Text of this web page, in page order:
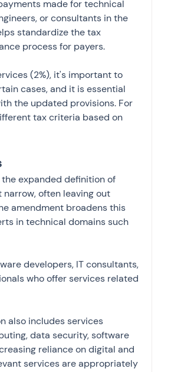
made for technical
or consultants in the
standardize the tax
process for payers.
(2%), it's important to
cases, and it is essential
the updated provisions. For
tax criteria based on
expanded definition of
often leaving out
amendment broadens this
in technical domains such
developers, IT consultants,
who offer services related
also includes services
data security, software
reliance on digital and
services are appropriately